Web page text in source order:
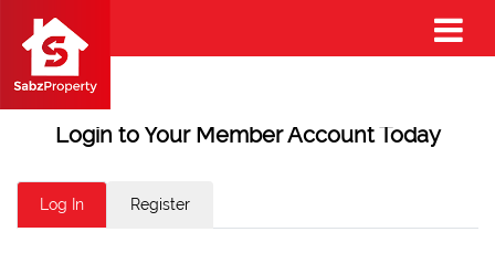
Login to Your Member Account Today
Log In Register